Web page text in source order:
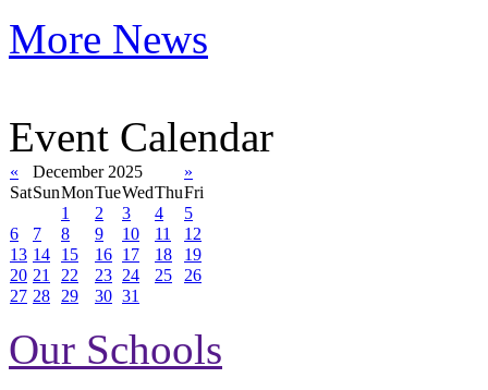
More News
Event Calendar
« December 2025
»
SatSunMonTueWedThuFri
1
2 3 4
5
6
7 8 9 10 11
12
13 14 15 16 17 18
19
20 21 22 23 24 25
26
27 28 29 30 31
Our Schools